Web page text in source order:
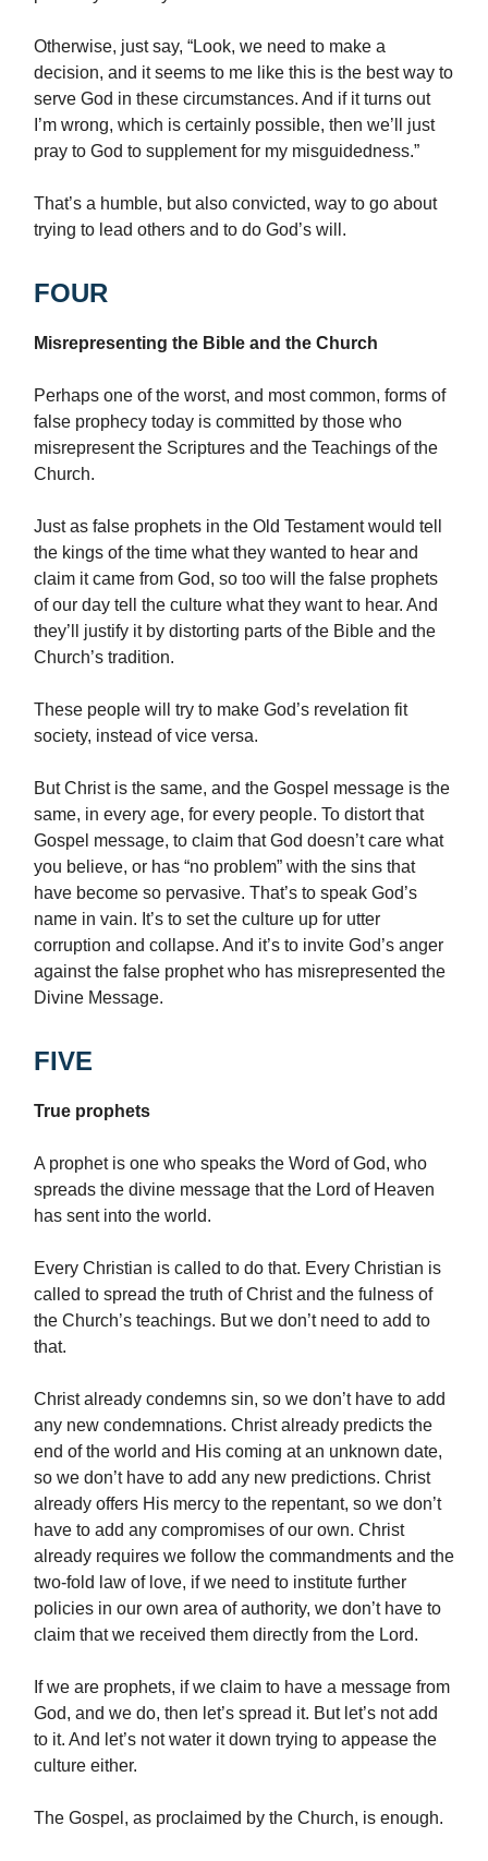
Otherwise, just say, “Look, we need to make a
decision, and it seems to me like this is the best way to
serve God in these circumstances. And if it turns out
I’m wrong, which is certainly possible, then we’ll just
pray to God to supplement for my misguidedness.”
That’s a humble, but also convicted, way to go about
trying to lead others and to do God’s will.
FOUR
Misrepresenting the Bible and the Church
Perhaps one of the worst, and most common, forms of
false prophecy today is committed by those who
misrepresent the Scriptures and the Teachings of the
Church.
Just as false prophets in the Old Testament would tell
the kings of the time what they wanted to hear and
claim it came from God, so too will the false prophets
of our day tell the culture what they want to hear. And
they’ll justify it by distorting parts of the Bible and the
Church’s tradition.
These people will try to make God’s revelation fit
society, instead of vice versa.
But Christ is the same, and the Gospel message is the
same, in every age, for every people. To distort that
Gospel message, to claim that God doesn’t care what
you believe, or has “no problem” with the sins that
have become so pervasive. That’s to speak God’s
name in vain. It’s to set the culture up for utter
corruption and collapse. And it’s to invite God’s anger
against the false prophet who has misrepresented the
Divine Message.
FIVE
True prophets
A prophet is one who speaks the Word of God, who
spreads the divine message that the Lord of Heaven
has sent into the world.
Every Christian is called to do that. Every Christian is
called to spread the truth of Christ and the fulness of
the Church’s teachings. But we don’t need to add to
that.
Christ already condemns sin, so we don’t have to add
any new condemnations. Christ already predicts the
end of the world and His coming at an unknown date,
so we don’t have to add any new predictions. Christ
already offers His mercy to the repentant, so we don’t
have to add any compromises of our own. Christ
already requires we follow the commandments and the
two-fold law of love, if we need to institute further
policies in our own area of authority, we don’t have to
claim that we received them directly from the Lord.
If we are prophets, if we claim to have a message from
God, and we do, then let’s spread it. But let’s not add
to it. And let’s not water it down trying to appease the
culture either.
The Gospel, as proclaimed by the Church, is enough.